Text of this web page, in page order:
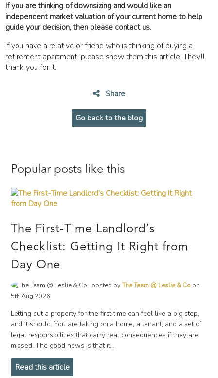
If you are thinking of downsizing and would like an
independent market valuation of your current home to help
guide your decision, then please contact us.
If you have a relative or friend who is thinking of buying a
retirement apartment, please show them this article. They’ll
thank you for it.
Share
Go back to the blog
Popular posts like this
The First-Time Landlord’s
Checklist: Getting It Right from
Day One
posted byThe Team @ Leslie & Co on
5th Aug 2026
Letting out a property for the first time can feel like a big step,
and it should. You are taking on a home, a tenant, and a set of
legal responsibilities that carry real consequences if they are
missed. The good news is that it...
Read this article